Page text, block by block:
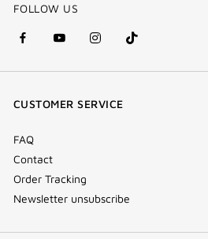
FOLLOW US
facebook
(new
youtube
(new
instagram
(new
Tik
Tok
CUSTOMER SERVICE
FAQ
Contact
Order Tracking
Newsletter unsubscribe